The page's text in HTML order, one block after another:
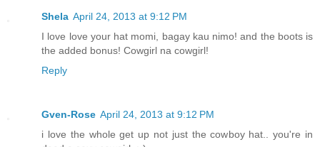
Shela April 24, 2013 at 9:12 PM
I love love your hat momi, bagay kau nimo! and the boots is
the added bonus! Cowgirl na cowgirl!
Reply
Gven-Rose April 24, 2013 at 9:12 PM
i love the whole get up not just the cowboy hat.. you're in